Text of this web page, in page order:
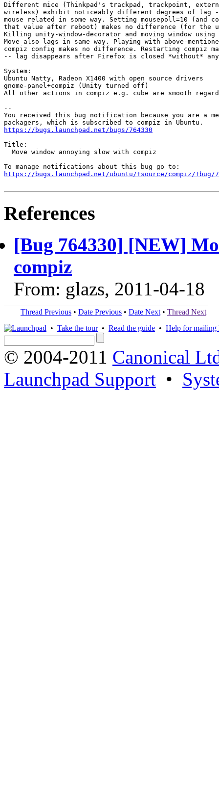
Different mice (Thinkpad's trackpad, trackpoint,
wireless) exhibit noticeably different degrees of lag
mouse related in some way. Setting mousepoll=10 (and
that value after reboot) makes no difference (for the
Killing unity-window-decorator and moving window using
Move also lags in same way. Playing with above-
compiz config makes no difference. Restarting compiz
-- lag disappears after Firefox is closed *without*
System:
Ubuntu Natty, Radeon X1400 with open source drivers
gnome-panel+compiz (Unity turned off)
All other actions in compiz e.g. cube are smooth
--
You received this bug notification because you are a
https://bugs.launchpad.net/bugs/764330
Title:
  Move window annoying slow with compiz
https://bugs.launchpad.net/ubuntu/+source/compiz/+bug/
References
[Bug 764330] [NEW]
compiz
From: glazs, 2011-04-18
Thread Previous • Date Previous • Date Next • Thread Next
• Take the tour• Read the guide • Help for mailing
© 2004-2011 Canonical
Launchpad Support •